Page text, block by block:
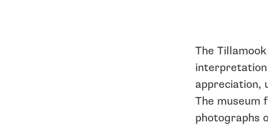
The
appreciation,
The museum
photographs